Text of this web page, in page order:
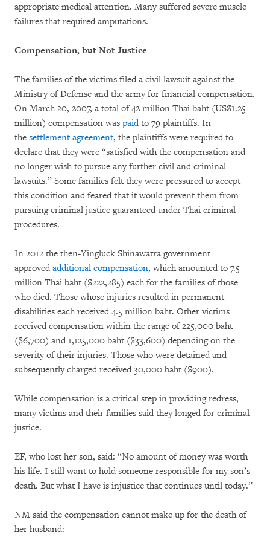
appropriate medical attention. Many suffered severe muscle
failures that required amputations.
Compensation, but Not Justice
The families of the victims filed a civil lawsuit against the
Ministry of Defense and the army for financial compensation.
On March 20, 2007, a total of 42 million Thai baht (US$1.25
million) compensation was paidto 79 plaintiffs. In
the settlement agreement, the plaintiffs were required to
declare that they were “satisfied with the compensation and
no longer wish to pursue any further civil and criminal
lawsuits.” Some families felt they were pressured to accept
this condition and feared that it would prevent them from
pursuing criminal justice guaranteed under Thai criminal
procedures.
In 2012 the then-Yingluck Shinawatra government
approved additional compensation, which amounted to 7.5
million Thai baht ($222,285) each for the families of those
who died. Those whose injuries resulted in permanent
disabilities each received 4.5 million baht. Other victims
received compensation within the range of 225,000 baht
($6,700) and 1,125,000 baht ($33,600) depending on the
severity of their injuries. Those who were detained and
subsequently charged received 30,000 baht ($900).
While compensation is a critical step in providing redress,
many victims and their families said they longed for criminal
justice.
EF, who lost her son, said: “No amount of money was worth
his life. I still want to hold someone responsible for my son’s
death. But what I have is injustice that continues until today.”
NM said the compensation cannot make up for the death of
her husband: